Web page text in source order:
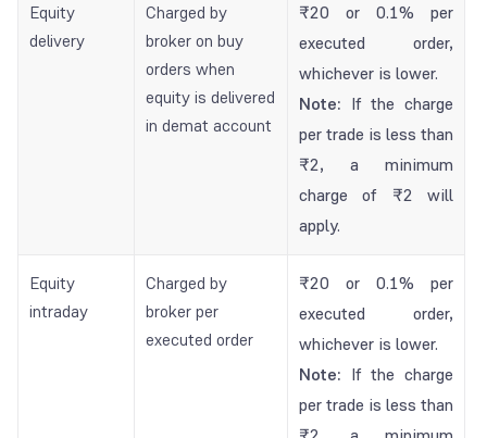
Equity
delivery
Charged by
broker on buy
orders when
equity is delivered
in demat account
₹20 or 0.1% per
executed order,
whichever is lower.
Note: If the charge
per trade is less than
₹2, a minimum
charge of ₹2 will
apply.
Equity
intraday
Charged by
broker per
executed order
₹20 or 0.1% per
executed order,
whichever is lower.
Note: If the charge
per trade is less than